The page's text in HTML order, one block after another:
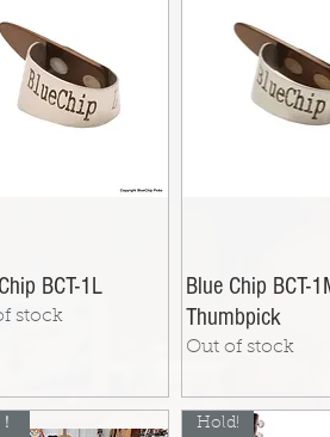
BCT-1L
stock
Blue Chip BCT-
Thumbpick
Out of stock
Hold!